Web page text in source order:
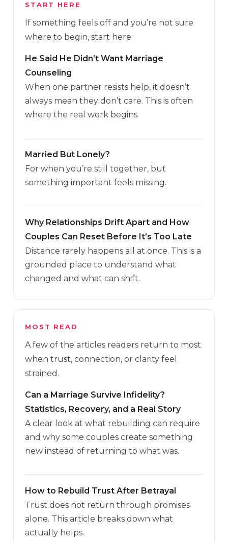
START HERE
If something feels off and you’re not sure
where to begin, start here.
He Said He Didn’t Want Marriage
Counseling
When one partner resists help, it doesn’t
always mean they don’t care. This is often
where the real work begins.
Married But Lonely?
For when you’re still together, but
something important feels missing.
Why Relationships Drift Apart and How
Couples Can Reset Before It’s Too Late
Distance rarely happens all at once. This is a
grounded place to understand what
changed and what can shift.
MOST READ
A few of the articles readers return to most
when trust, connection, or clarity feel
strained.
Can a Marriage Survive Infidelity?
Statistics, Recovery, and a Real Story
A clear look at what rebuilding can require
and why some couples create something
new instead of returning to what was.
How to Rebuild Trust After Betrayal
Trust does not return through promises
alone. This article breaks down what
actually helps.